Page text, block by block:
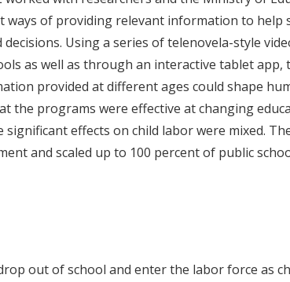
ways of providing relevant information to help
Using a series of telenovela-style
as well as through an interactive tablet app,
provided at different ages could shape
the programs were effective at changing
effects on child labor were mixed.
and scaled up to 100 percent of public
out of school and enter the labor force as